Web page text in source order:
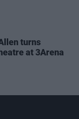
turns
at 3Arena